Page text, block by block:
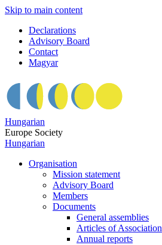
Skip to main content
Declarations
Advisory Board
Contact
Magyar
Hungarian
Europe Society
Hungarian
Organisation
Mission statement
Advisory Board
Members
Documents
General assemblies
Articles of Association
Annual reports